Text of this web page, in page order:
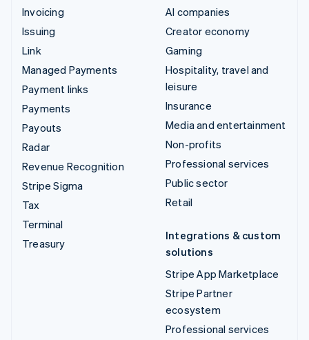
Invoicing
Issuing
Link
Managed Payments
Payment links
Payments
Payouts
Radar
Revenue Recognition
Stripe Sigma
Tax
Terminal
Treasury
AI companies
Creator economy
Gaming
Hospitality, travel and
leisure
Insurance
Media and entertainment
Non-profits
Professional services
Public sector
Retail
Integrations & custom
solutions
Stripe App Marketplace
Stripe Partner
ecosystem
Professional services